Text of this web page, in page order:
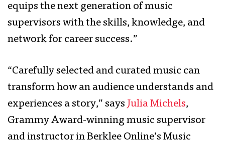
equips the next generation of music
supervisors with the skills, knowledge, and
network for career success.”
“Carefully selected and curated music can
transform how an audience understands and
experiences a story,” says Julia Michels,
Grammy Award-winning music supervisor
and instructor in Berklee Online’s Music